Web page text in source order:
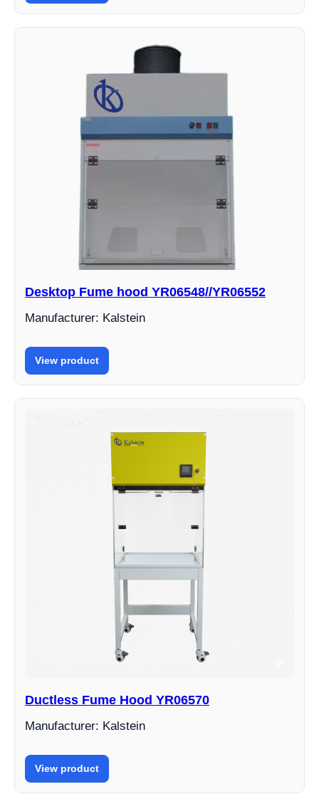
Desktop Fume hood YR06548//YR06552
Manufacturer: Kalstein
View product
Ductless Fume Hood YR06570
Manufacturer: Kalstein
View product